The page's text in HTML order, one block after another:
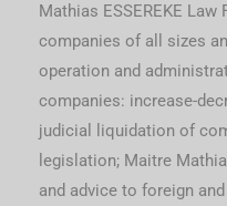
Mathias ESSEREKE
companies of all sizes
operation and
companies: increase-
judicial liquidation of
legislation; Maitre
and advice to foreign